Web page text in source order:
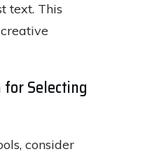
text. This
Selecting
consider